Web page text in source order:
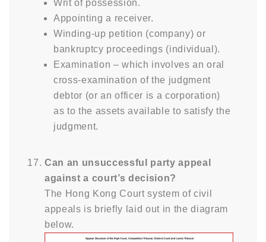
Writ of possession.
Appointing a receiver.
Winding-up petition (company) or
bankruptcy proceedings (individual).
Examination – which involves an oral
cross-examination of the judgment
debtor (or an officer is a corporation)
as to the assets available to satisfy the
judgment.
Can an unsuccessful party appeal
against a court’s decision?
The Hong Kong Court system of civil
appeals is briefly laid out in the diagram
below.